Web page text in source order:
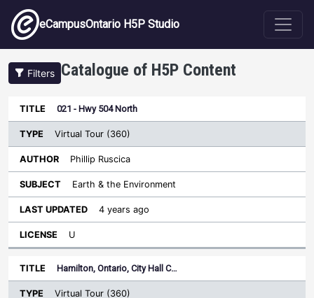
Skip to main content
eCampusOntario H5P Studio
Filters Catalogue of H5P Content
Title
Type
Sort descending
Author Subject
021 - Hwy 504 North
Virtual Tour (360)
Phillip Ruscica
Earth & the Environment
4 years ago
U
Hamilton, Ontario, City Hall C…
Virtual Tour (360)